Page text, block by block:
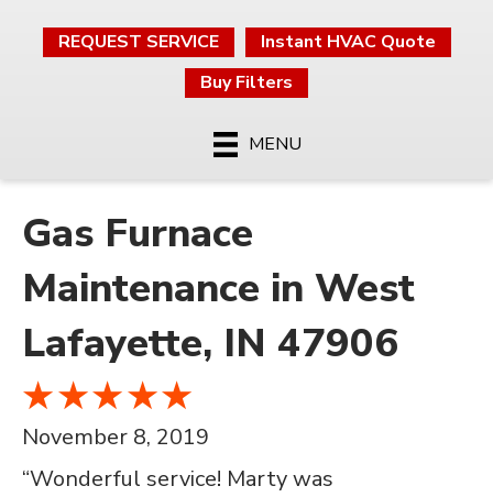
REQUEST SERVICE
Instant HVAC Quote
Buy Filters
MENU
Gas Furnace
Maintenance in West
Lafayette, IN 47906
November 8, 2019
“Wonderful service! Marty was